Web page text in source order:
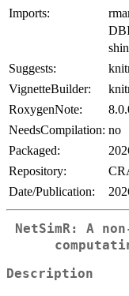
Imports:
Suggests:
VignetteBuilder:
RoxygenNote:
NeedsCompilation: no
Packaged:
Repository:
Date/Publication:
NetSimR: A
Description